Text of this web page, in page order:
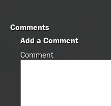
Comments
Add a Comment
Comment